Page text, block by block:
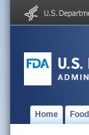
Home Food